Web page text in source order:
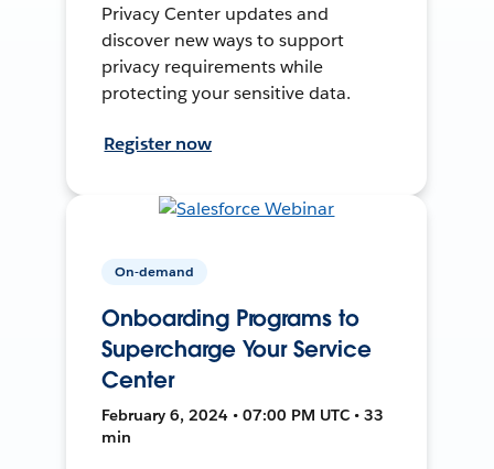
Privacy Center updates and
discover new ways to support
privacy requirements while
protecting your sensitive data.
Register now
On-demand
Onboarding Programs to
Supercharge Your Service
Center
February 6, 2024 • 07:00 PM UTC • 33
min